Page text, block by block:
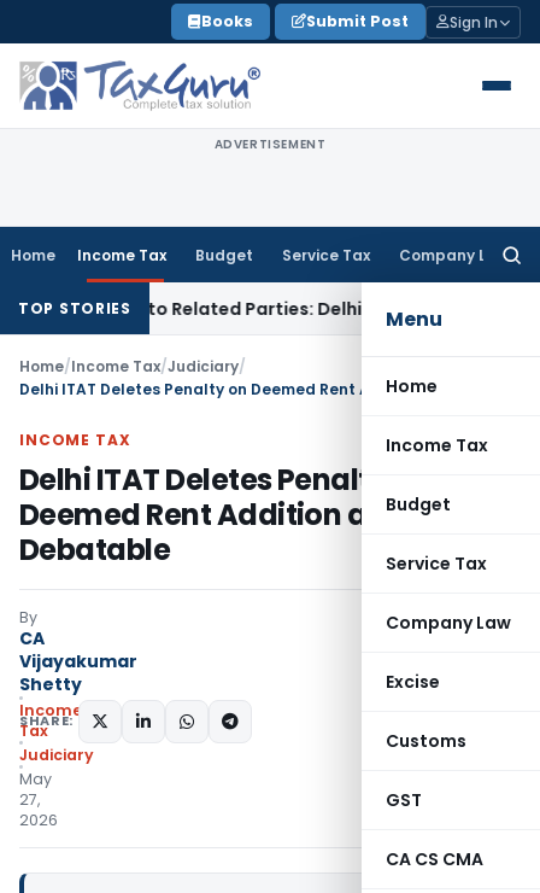
to
content
Books Submit Post Sign In
ADVERTISEMENT
Home Income Tax Budget Service Tax Company Law
Menu
Home
Income Tax
Budget
Service Tax
Company Law
Excise
Customs
GST
CA CS CMA
TOP STORIES
Loans to Related Parties: Delhi ITATIncome Tax
Home/Income Tax/Judiciary/
INCOME TAX
Delhi ITAT Deletes Penalty on
Deemed Rent Addition as Issue is
Debatable
By
CA
Vijayakumar
Shetty
Income
Tax
Judiciary
May
27,
2026
SHARE: